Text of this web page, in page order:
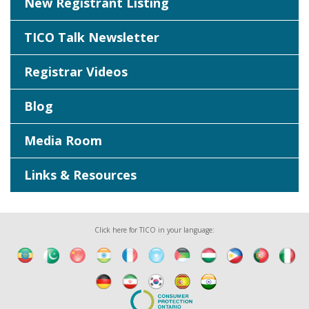
TICO Talk Newsletter
Registrar Videos
Blog
Media Room
Links & Resources
Click here for TICO in your language: